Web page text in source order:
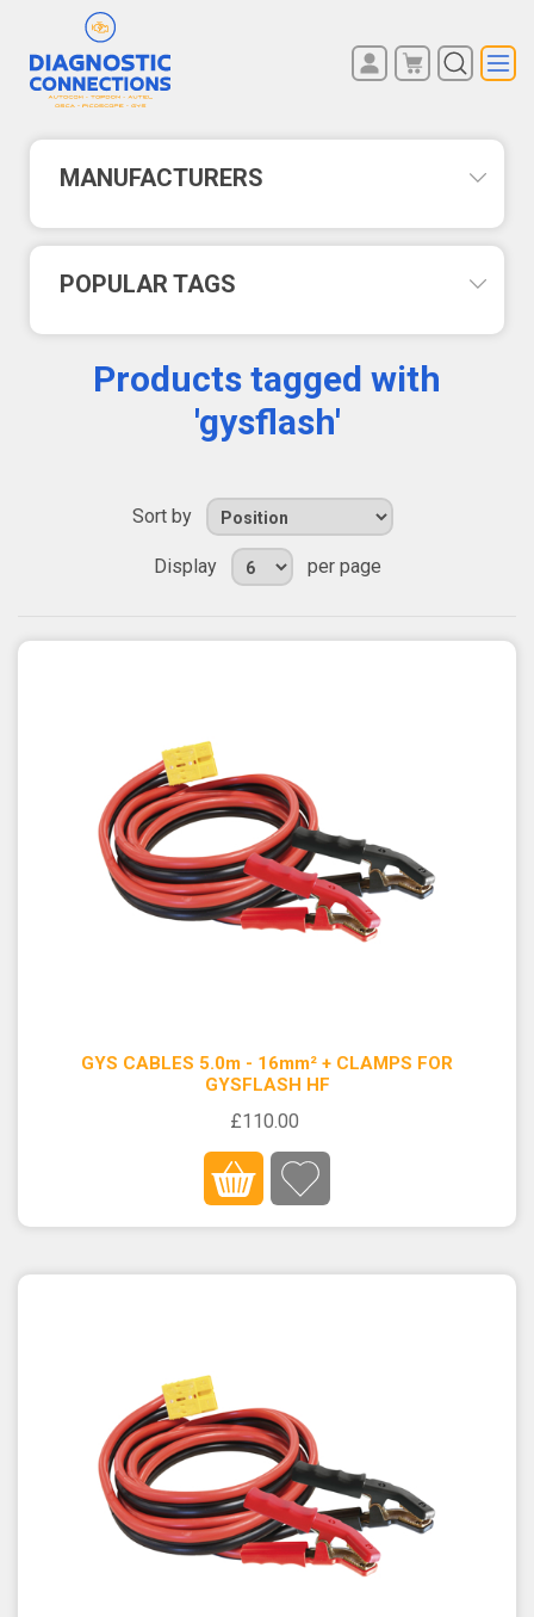
MANUFACTURERS
POPULAR TAGS
Products tagged with
'gysflash'
Sort by
Display per page
GYS CABLES 5.0m - 16mm² + CLAMPS FOR
GYSFLASH HF
£110.00